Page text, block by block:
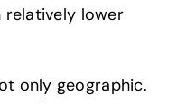
lower
only geographic.